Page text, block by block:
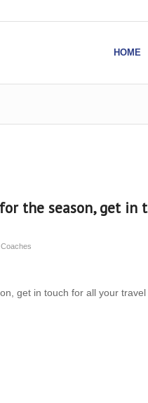
HOME
the season, get
get in touch for all your